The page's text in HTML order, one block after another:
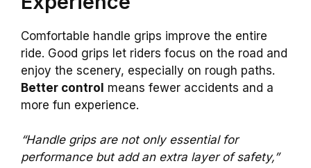
Comfortable handle grips improve the entire
ride. Good grips let riders focus on the road and
enjoy the scenery, especially on rough paths.
Better control means fewer accidents and a
more fun experience.
“Handle grips are not only essential for
performance but add an extra layer of safety,”